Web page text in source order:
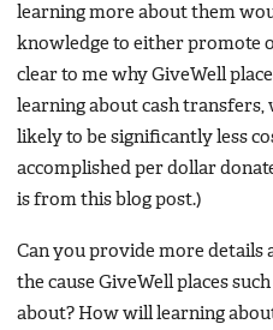
learning more about them
knowledge to either promote
clear to me why GiveWell
learning about cash transfers,
likely to be significantly less
accomplished per dollar
is from this blog post.)
Can you provide more details
the cause GiveWell places
about? How will learning